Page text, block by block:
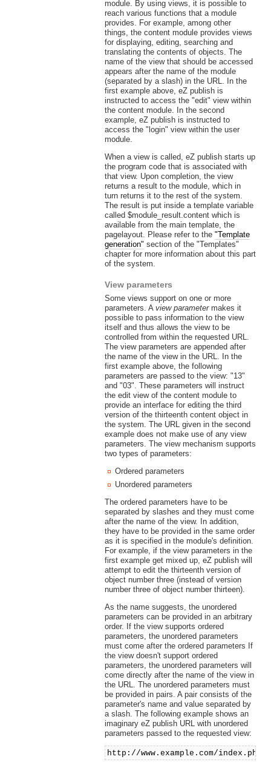
module. By using views, it is possible to
reach various functions that a module
provides. For example, among other
things, the content module provides views
for displaying, editing, searching and
translating the contents of objects. The
name of the view that should be accessed
appears after the name of the module
(separated by a slash) in the URL. In the
first example above, eZ publish is
instructed to access the "edit" view within
the content module. In the second
example, eZ publish is instructed to
access the "login" view within the user
module.
When a view is called, eZ publish starts up
the program code that is associated with
that view. Upon completion, the view
returns a result to the module, which in
turn returns it to the rest of the system.
The result is put inside a template variable
called $module_result.content which is
available from the main template, the
pagelayout. Please refer to the "Template
generation" section of the "Templates"
chapter for more information about this part
of the system.
View parameters
Some views support on one or more
parameters. A view parametermakes it
possible to pass information to the view
itself and thus allows the view to be
controlled from within the requested URL.
The view parameters are appended after
the name of the view in the URL. In the
first example above, the following
parameters are passed to the view: "13"
and "03". These parameters will instruct
the edit view of the content module to
provide an interface for editing the third
version of the thirteenth content object in
the system. The URL given in the second
example does not make use of any view
parameters. The view mechanism supports
two types of parameters:
Ordered parameters
Unordered parameters
The ordered parameters have to be
separated by slashes and they must come
after the name of the view. In addition,
they have to be provided in the same order
as it is specified in the module's definition.
For example, if the view parameters in the
first example get mixed up, eZ publish will
attempt to edit the thirteenth version of
object number three (instead of version
number three of object number thirteen).
As the name suggests, the unordered
parameters can be provided in an arbitrary
order. If the view supports ordered
parameters, the unordered parameters
must come after the ordered parameters If
the view doesn't support ordered
parameters, the unordered parameters will
come directly after the name of the view in
the URL. The unordered parameters must
be provided in pairs. A pair consists of the
parameter's name and value separated by
a slash. The following example shows an
imaginary eZ publish URL with unordered
parameters passed to the requested view:
http://www.example.com/